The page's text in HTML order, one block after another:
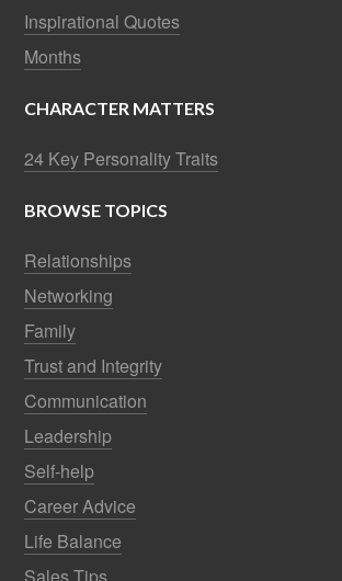
Inspirational Quotes
Months
CHARACTER MATTERS
24 Key Personality Traits
BROWSE TOPICS
Relationships
Networking
Family
Trust and Integrity
Communication
Leadership
Self-help
Career Advice
Life Balance
Sales Tips